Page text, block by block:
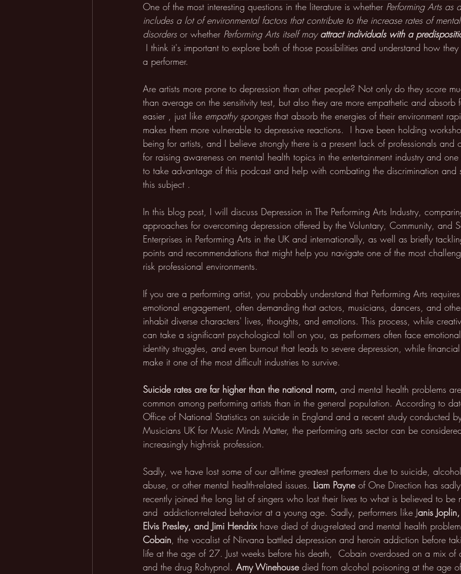
One of the most interesting questions in the literature is whether Performing Arts as
includes a lot of environmental factors that contribute to the increase rates of
disorders or whether Performing Arts itself may attract individuals with a
I think it's important to explore both of those possibilities and understand how
a performer.
Are artists more prone to depression than other people? Not only do they score
than average on the sensitivity test, but also they are more empathetic and absorb
easier , just like empathy sponges that absorb the energies of their environment
makes them more vulnerable to depressive reactions.  I have been holding
being for artists, and I believe strongly there is a present lack of professionals and
for raising awareness on mental health topics in the entertainment industry and
to take advantage of this podcast and help with combating the discrimination and
this subject .
In this blog post, I will discuss Depression in The Performing Arts Industry,
approaches for overcoming depression offered by the Voluntary, Community, and
Enterprises in Performing Arts in the UK and internationally, as well as briefly
points and recommendations that might help you navigate one of the most
risk professional environments.
If you are a performing artist, you probably understand that Performing Arts
emotional engagement, often demanding that actors, musicians, dancers, and
inhabit diverse characters' lives, thoughts, and emotions. This process, while
can take a significant psychological toll on you, as performers often face
identity struggles, and even burnout that leads to severe depression, while financial
make it one of the most difficult industries to survive.
Suicide rates are far higher than the national norm, and mental health problems
common among performing artists than in the general population. According to
Office of National Statistics on suicide in England and a recent study conducted
Musicians UK for Music Minds Matter, the performing arts sector can be
increasingly high-risk profession.
Sadly, we have lost some of our all-time greatest performers due to suicide,
abuse, or other mental health-related issues. Liam Payne of One Direction has sadly
recently joined the long list of singers who lost their lives to what is believed to be
and  addiction-related behavior at a young age. Sadly, performers like Janis
Elvis Presley, and Jimi Hendrix have died of drug-related and mental health
Cobain, the vocalist of Nirvana battled depression and heroin addiction before
life at the age of 27. Just weeks before his death,  Cobain overdosed on a mix of
and the drug Rohypnol. Amy Winehouse died from alcohol poisoning at the age